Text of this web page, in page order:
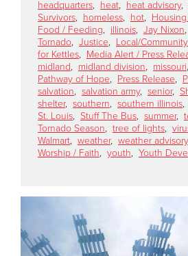
Donate
headquarters, heat, heat advisory,
Survivors, homeless, hot,
Food / Feeding, illinois, Jay Nixon,
Tornado, Justice, Local/
for Kettles, Media Alert / Press
midland, midland division, missouri,
Pathway of Hope, Press Release,
salvation, salvation army, senior,
shelter, southern, southern illinois,
St. Louis, Stuff The Bus, summer,
Tornado Season, tree of lights,
Walmart, weather, weather advisory
Worship / Faith, youth, Youth